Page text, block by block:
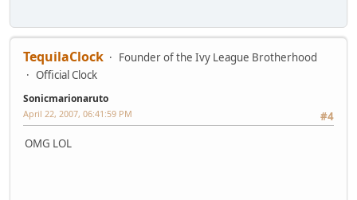
TequilaClock
Founder of the Ivy League Brotherhood
Official Clock
Sonicmarionaruto
#4
April 22, 2007, 06:41:59 PM
OMG LOL